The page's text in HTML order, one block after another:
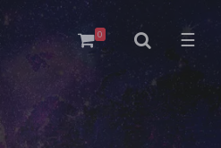
0 ☰